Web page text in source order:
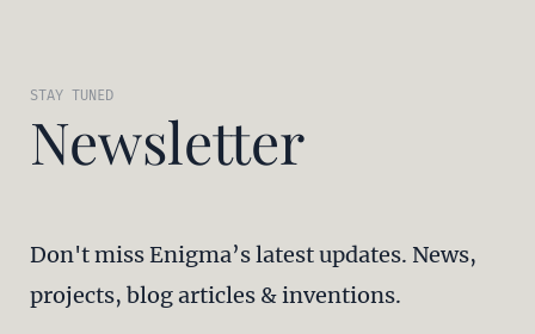
STAY TUNED
Newsletter
Don't miss Enigma’s latest updates. News,
projects, blog articles & inventions.